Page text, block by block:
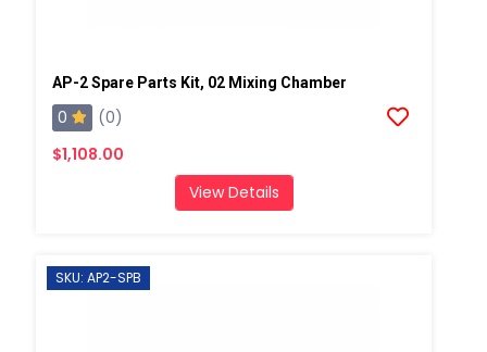
AP-2 Spare Parts Kit, 02 Mixing Chamber
0
(0)
$1,108.00
View Details
SKU: AP2-SPB